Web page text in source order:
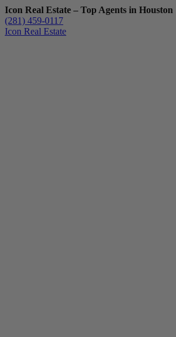
Icon Real Estate – Top Agents in Houston
(281) 459-0117
Icon Real Estate